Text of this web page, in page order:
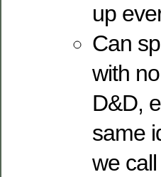
up
Can
with
D&D,
same
we